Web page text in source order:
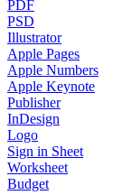
PDF
PSD
Illustrator
Apple Pages
Apple Numbers
Apple Keynote
Publisher
InDesign
Logo
Sign in Sheet
Worksheet
Budget